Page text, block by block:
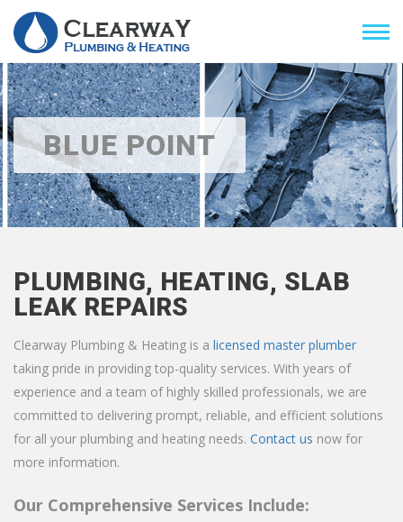
BLUE POINT
PLUMBING, HEATING, SLAB
LEAK REPAIRS
Clearway Plumbing & Heating is a licensed master plumber
taking pride in providing top-quality services. With years of
experience and a team of highly skilled professionals, we are
committed to delivering prompt, reliable, and efficient solutions
for all your plumbing and heating needs. Contact us now for
more information.
Our Comprehensive Services Include: